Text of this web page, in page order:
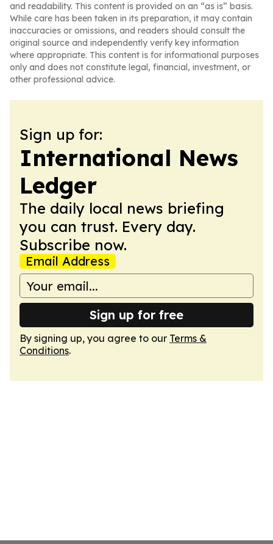
and readability. This content is provided on an “as is” basis.
While care has been taken in its preparation, it may contain
inaccuracies or omissions, and readers should consult the
original source and independently verify key information
where appropriate. This content is for informational purposes
only and does not constitute legal, financial, investment, or
other professional advice.
Sign up for:
International News
Ledger
The daily local news briefing
you can trust. Every day.
Subscribe now.
Email Address
Sign up for free
By signing up, you agree to our Terms &
Conditions.